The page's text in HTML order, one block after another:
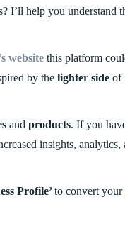
I’ll help you understand
website this platform
by the lighter side of
and products. If you
insights, analytics,
Profile’to convert your